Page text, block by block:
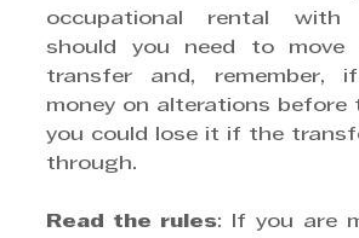
occupational rental with
should you need to move
transfer and, remember,
money on alterations before
you could lose it if the
through.
Read the rules: If you are